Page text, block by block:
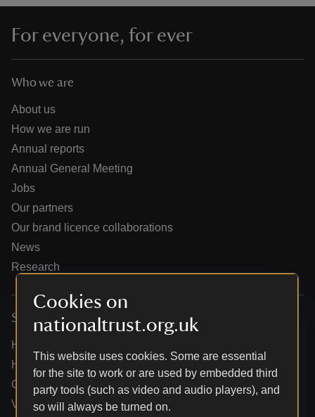
Cookies on
nationaltrust.org.uk
This website uses cookies. Some are essential
for the site to work or are used by embedded third
party tools (such as video and audio players), and
so will always be turned on.
do
For everyone, for ever
Who we are
About us
How we are run
Annual reports
Annual General Meeting
Jobs
Our partners
Our brand licence collaborations
News
Research
Services
Help centre
Holidays help centre
Online shop help centre
Venue hire and hosting experiences